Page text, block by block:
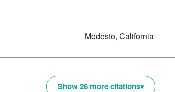
Modesto, California
Show 26 more citations